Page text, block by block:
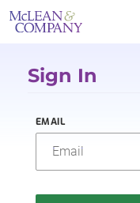
Sign In
EMAIL